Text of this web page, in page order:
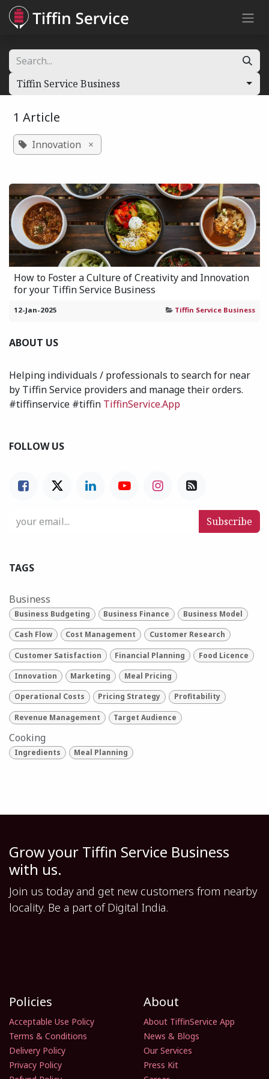
Skip to Content
Tiffin Service Business
1 Article
Innovation ×
How to Foster a Culture of Creativity and Innovation
for your Tiffin Service Business
12-Jan-2025 Tiffin Service Business
ABOUT US
Helping individuals / professionals to search for near
by Tiffin Service providers and manage their orders.
#tiffinservice #tiffin TiffinService.App
FOLLOW US
Subscribe
TAGS
Business
Business Budgeting Business Finance Business Model
Cash Flow Cost Management Customer Research
Customer Satisfaction Financial Planning Food Licence
Innovation Marketing Meal Pricing
Operational Costs Pricing Strategy Profitability
Revenue Management Target Audience
Cooking
Ingredients Meal Planning
Grow your Tiffin Service Business
with us.
Join us today and get new customers from nearby
locality. Be a part of Digital India.
Policies
Acceptable Use Policy
Terms & Conditions
Delivery Policy
Privacy Policy
About
About TiffinService App
News & Blogs
Our Services
Press Kit